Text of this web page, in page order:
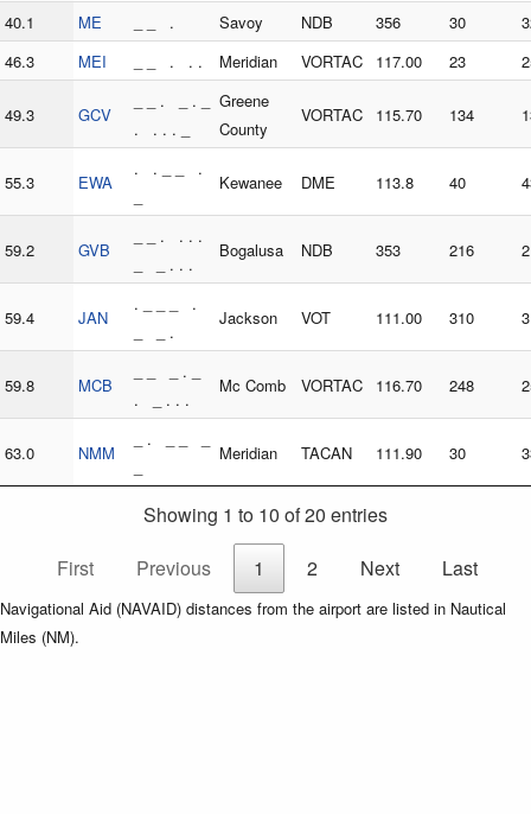
40.1 ME _ _ . Savoy NDB 356 30
46.3
MEI _ _ . . . Meridian VORTAC 117.00 23
49.3 GCV
_ _ . _ . _
. . . . _
Greene
County
VORTAC 115.70 134
55.3 EWA
. . _ _ .
Kewanee DME 113.8 40
59.2 GVB
_ _ . . . .
_ _ . . .
Bogalusa NDB 353 216
59.4 JAN
. _ _ _ .
_ _ .
Jackson VOT 111.00 310
59.8 MCB
_ _ _ . _
. _ . . .
Mc Comb VORTAC 116.70 248
63.0 NMM
_ . _ _ _
Meridian TACAN 111.90 30
Showing 1 to 10 of 20 entries
First
Previous 1 2 Next Last
Navigational Aid (NAVAID) distances from the airport are listed in Nautical
Miles (NM).